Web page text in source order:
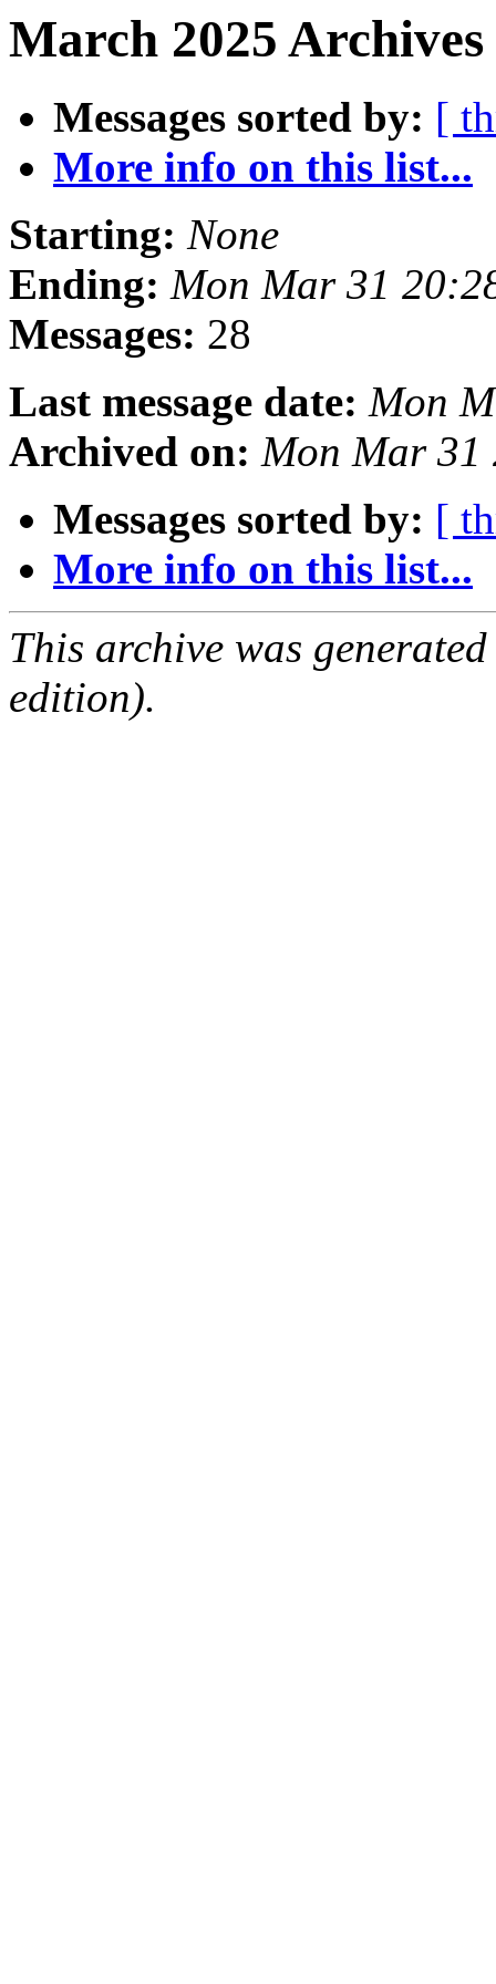
March 2025
Messages sorted by: [
More info on this list...
Starting: None
Ending: Mon Mar 31
Messages: 28
Last message date: Mon
Archived on: Mon Mar 31
Messages sorted by: [
More info on this list...
This archive was
edition).